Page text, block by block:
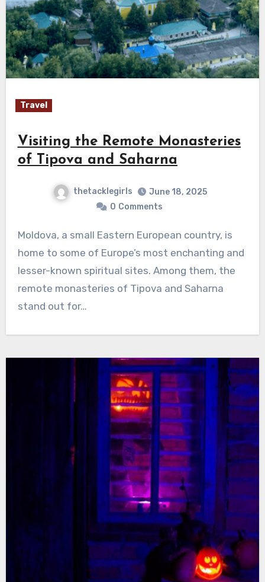
Travel
Visiting the Remote Monasteries
of Tipova and Saharna
thetacklegirls
June 18, 2025
0 Comments
Moldova, a small Eastern European country, is
home to some of Europe’s most enchanting and
lesser-known spiritual sites. Among them, the
remote monasteries of Tipova and Saharna
stand out for…